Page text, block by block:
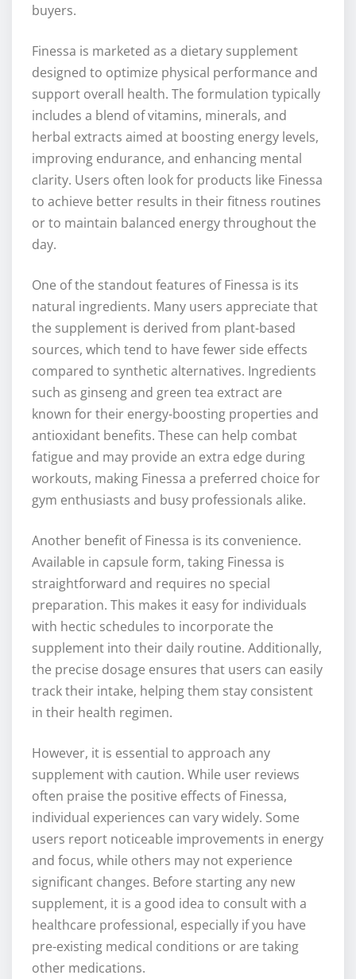
buyers.
Finessa is marketed as a dietary supplement
designed to optimize physical performance and
support overall health. The formulation typically
includes a blend of vitamins, minerals, and
herbal extracts aimed at boosting energy levels,
improving endurance, and enhancing mental
clarity. Users often look for products like Finessa
to achieve better results in their fitness routines
or to maintain balanced energy throughout the
day.
One of the standout features of Finessa is its
natural ingredients. Many users appreciate that
the supplement is derived from plant-based
sources, which tend to have fewer side effects
compared to synthetic alternatives. Ingredients
such as ginseng and green tea extract are
known for their energy-boosting properties and
antioxidant benefits. These can help combat
fatigue and may provide an extra edge during
workouts, making Finessa a preferred choice for
gym enthusiasts and busy professionals alike.
Another benefit of Finessa is its convenience.
Available in capsule form, taking Finessa is
straightforward and requires no special
preparation. This makes it easy for individuals
with hectic schedules to incorporate the
supplement into their daily routine. Additionally,
the precise dosage ensures that users can easily
track their intake, helping them stay consistent
in their health regimen.
However, it is essential to approach any
supplement with caution. While user reviews
often praise the positive effects of Finessa,
individual experiences can vary widely. Some
users report noticeable improvements in energy
and focus, while others may not experience
significant changes. Before starting any new
supplement, it is a good idea to consult with a
healthcare professional, especially if you have
pre-existing medical conditions or are taking
other medications.